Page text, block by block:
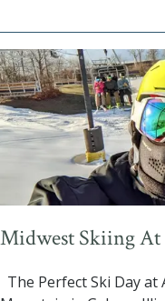
Midwest Skiing At
The Perfect Ski Day